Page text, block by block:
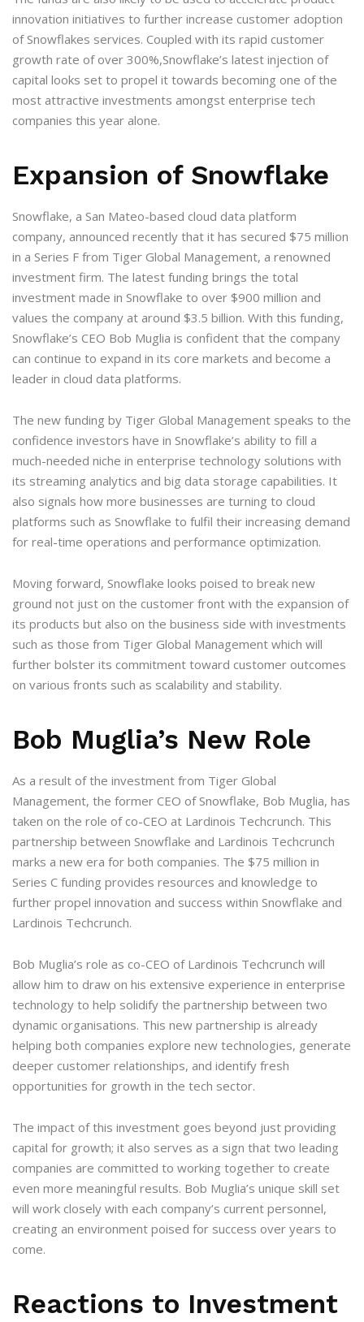
innovation initiatives to further increase customer adoption
of Snowflakes services. Coupled with its rapid customer
growth rate of over 300%,Snowflake’s latest injection of
capital looks set to propel it towards becoming one of the
most attractive investments amongst enterprise tech
companies this year alone.
Expansion of Snowflake
Snowflake, a San Mateo-based cloud data platform
company, announced recently that it has secured $75 million
in a Series F from Tiger Global Management, a renowned
investment firm. The latest funding brings the total
investment made in Snowflake to over $900 million and
values the company at around $3.5 billion. With this funding,
Snowflake’s CEO Bob Muglia is confident that the company
can continue to expand in its core markets and become a
leader in cloud data platforms.
The new funding by Tiger Global Management speaks to the
confidence investors have in Snowflake’s ability to fill a
much-needed niche in enterprise technology solutions with
its streaming analytics and big data storage capabilities. It
also signals how more businesses are turning to cloud
platforms such as Snowflake to fulfil their increasing demand
for real-time operations and performance optimization.
Moving forward, Snowflake looks poised to break new
ground not just on the customer front with the expansion of
its products but also on the business side with investments
such as those from Tiger Global Management which will
further bolster its commitment toward customer outcomes
on various fronts such as scalability and stability.
Bob Muglia’s New Role
As a result of the investment from Tiger Global
Management, the former CEO of Snowflake, Bob Muglia, has
taken on the role of co-CEO at Lardinois Techcrunch. This
partnership between Snowflake and Lardinois Techcrunch
marks a new era for both companies. The $75 million in
Series C funding provides resources and knowledge to
further propel innovation and success within Snowflake and
Lardinois Techcrunch.
Bob Muglia’s role as co-CEO of Lardinois Techcrunch will
allow him to draw on his extensive experience in enterprise
technology to help solidify the partnership between two
dynamic organisations. This new partnership is already
helping both companies explore new technologies, generate
deeper customer relationships, and identify fresh
opportunities for growth in the tech sector.
The impact of this investment goes beyond just providing
capital for growth; it also serves as a sign that two leading
companies are committed to working together to create
even more meaningful results. Bob Muglia’s unique skill set
will work closely with each company’s current personnel,
creating an environment poised for success over years to
come.
Reactions to Investment